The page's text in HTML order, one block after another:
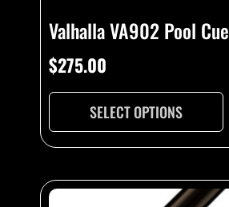
Valhalla VA902 Pool Cue
$275.00
SELECT OPTIONS